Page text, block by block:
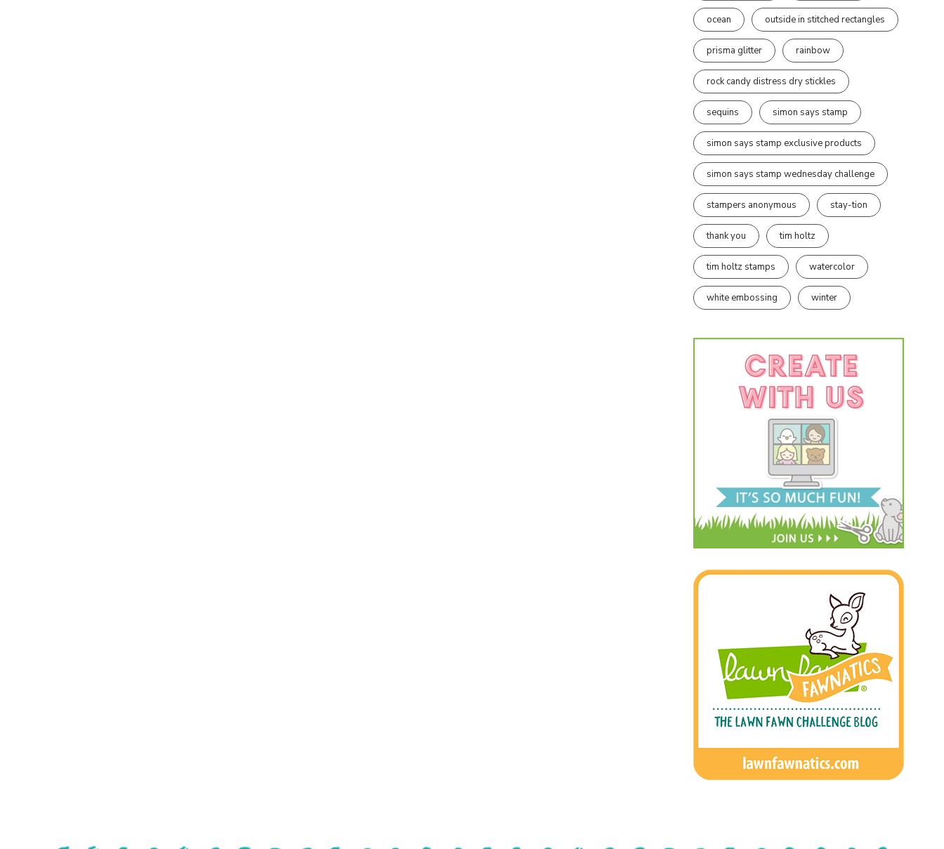
ocean outside in stitched rectangles
prisma glitter rainbow
rock candy distress dry stickles
sequins simon says stamp
simon says stamp exclusive products
simon says stamp wednesday challenge
stampers anonymous stay-tion
thank you tim holtz
tim holtz stamps watercolor
white embossing winter